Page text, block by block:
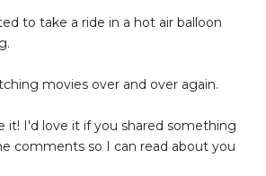
to take a ride in a hot air balloon
movies over and over again.
it! I'd love it if you shared something
comments so I can read about you